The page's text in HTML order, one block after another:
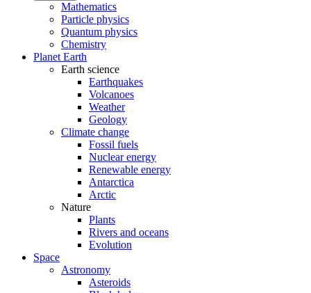
Mathematics
Particle physics
Quantum physics
Chemistry
Planet Earth
Earth science
Earthquakes
Volcanoes
Weather
Geology
Climate change
Fossil fuels
Nuclear energy
Renewable energy
Antarctica
Arctic
Nature
Plants
Rivers and oceans
Evolution
Space
Astronomy
Asteroids